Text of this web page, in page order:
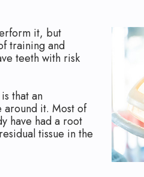
it, but
training and
teeth with risk
that an
around it. Most of
have had a root
tissue in the